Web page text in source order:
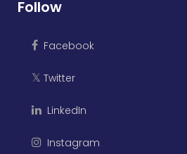
Follow
Facebook
𝕏 Twitter
LinkedIn
Instagram